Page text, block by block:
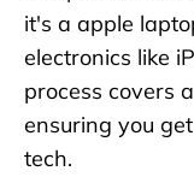
it's a apple
electronics like
process covers
ensuring you
tech.